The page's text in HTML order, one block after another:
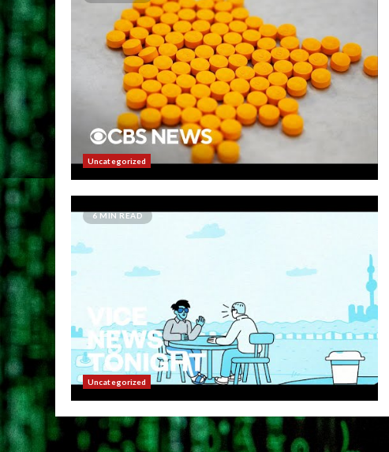
Uncategorized
6 MIN READ
Uncategorized